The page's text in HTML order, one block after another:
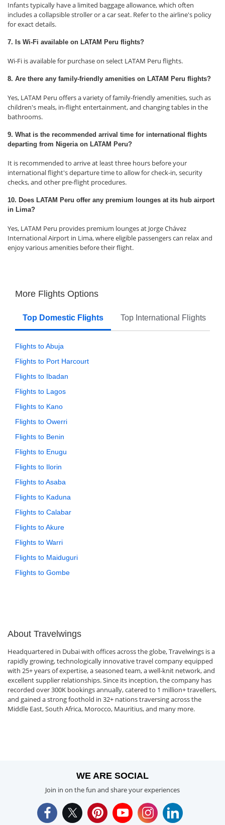
Infants typically have a limited baggage allowance, which often
includes a collapsible stroller or a car seat. Refer to the airline's policy
for exact details.
7. Is Wi-Fi available on LATAM Peru flights?
Wi-Fi is available for purchase on select LATAM Peru flights.
8. Are there any family-friendly amenities on LATAM Peru flights?
Yes, LATAM Peru offers a variety of family-friendly amenities, such as
children's meals, in-flight entertainment, and changing tables in the
bathrooms.
9. What is the recommended arrival time for international flights
departing from Nigeria on LATAM Peru?
It is recommended to arrive at least three hours before your
international flight's departure time to allow for check-in, security
checks, and other pre-flight procedures.
10. Does LATAM Peru offer any premium lounges at its hub airport
in Lima?
Yes, LATAM Peru provides premium lounges at Jorge Chávez
International Airport in Lima, where eligible passengers can relax and
enjoy various amenities before their flight.
More Flights Options
Top Domestic Flights Top International Flights
Flights to Abuja
Flights to Port Harcourt
Flights to Ibadan
Flights to Lagos
Flights to Kano
Flights to Owerri
Flights to Benin
Flights to Enugu
Flights to Ilorin
Flights to Asaba
Flights to Kaduna
Flights to Calabar
Flights to Akure
Flights to Warri
Flights to Maiduguri
Flights to Gombe
About Travelwings
Headquartered in Dubai with offices across the globe, Travelwings is a
rapidly growing, technologically innovative travel company equipped
with 25+ years of expertise, a seasoned team, a well-knit network, and
excellent supplier relationships. Since its inception, the company has
recorded over 300K bookings annually, catered to 1 million+ travellers,
and gained a strong foothold in 32+ nations traversing across the
Middle East, South Africa, Morocco, Mauritius, and many more.
WE ARE SOCIAL
Join in on the fun and share your experiences